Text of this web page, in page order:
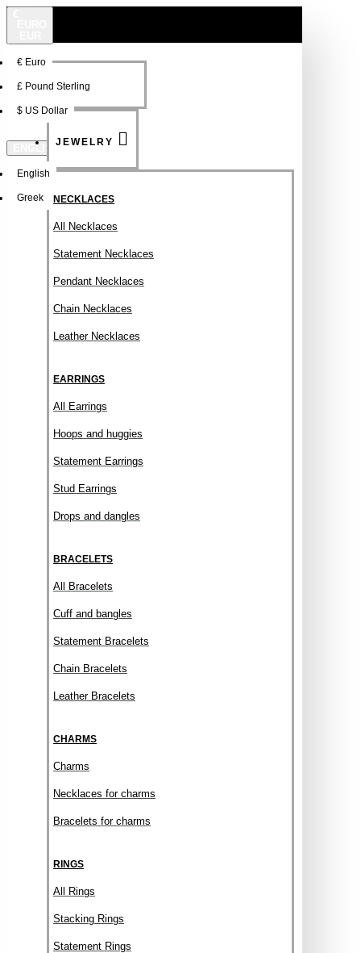
€ Euro
£ Pound Sterling
$ US Dollar
ENGLISH
English
Greek
NEW
JEWELRY
NECKLACES
All Necklaces
Statement Necklaces
Pendant Necklaces
Chain Necklaces
Leather Necklaces
EARRINGS
All Earrings
Hoops and huggies
Statement Earrings
Stud Earrings
Drops and dangles
BRACELETS
All Bracelets
Cuff and bangles
Statement Bracelets
Chain Bracelets
Leather Bracelets
CHARMS
Charms
Necklaces for charms
Bracelets for charms
RINGS
All Rings
Stacking Rings
Statement Rings